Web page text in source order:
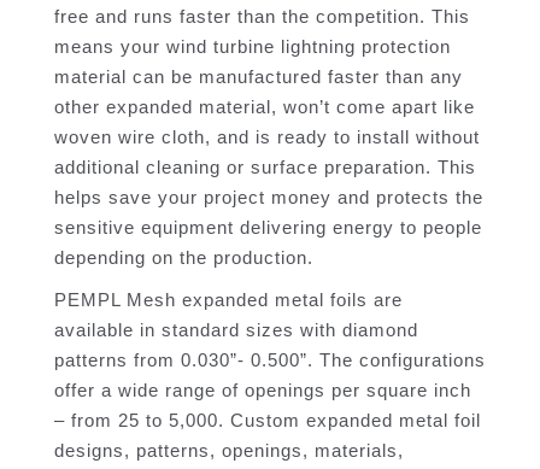
free and runs faster than the competition. This
means your wind turbine lightning protection
material can be manufactured faster than any
other expanded material, won’t come apart like
woven wire cloth, and is ready to install without
additional cleaning or surface preparation. This
helps save your project money and protects the
sensitive equipment delivering energy to people
depending on the production.
PEMPL Mesh expanded metal foils are
available in standard sizes with diamond
patterns from 0.030”- 0.500”. The configurations
offer a wide range of openings per square inch
– from 25 to 5,000. Custom expanded metal foil
designs, patterns, openings, materials,